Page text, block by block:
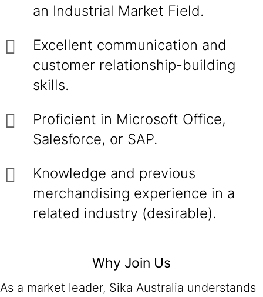
an Industrial Market Field.
Excellent communication and
customer relationship-building
skills.
Proficient in Microsoft Office,
Salesforce, or SAP.
Knowledge and previous
merchandising experience in a
related industry (desirable).
Why Join Us
As a market leader, Sika Australia understands